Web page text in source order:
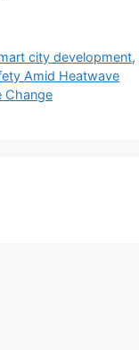
city development,
Amid Heatwave
Change